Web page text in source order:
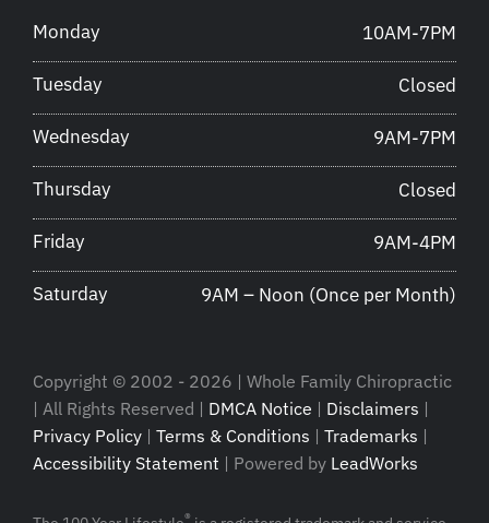
Monday 10AM-7PM
Tuesday Closed
Wednesday 9AM-7PM
Thursday Closed
Friday 9AM-4PM
Saturday 9AM – Noon (Once per Month)
Copyright © 2002 - 2026 | Whole Family Chiropractic
| All Rights Reserved | DMCA Notice | Disclaimers |
Privacy Policy | Terms & Conditions | Trademarks |
Accessibility Statement | Powered by LeadWorks
®